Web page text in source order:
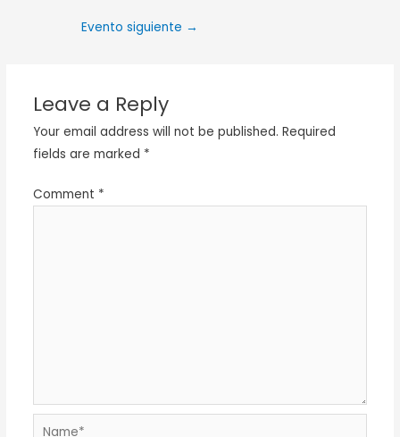
Evento siguiente →
Leave a Reply
Your email address will not be published. Required
fields are marked *
Comment *
Name*